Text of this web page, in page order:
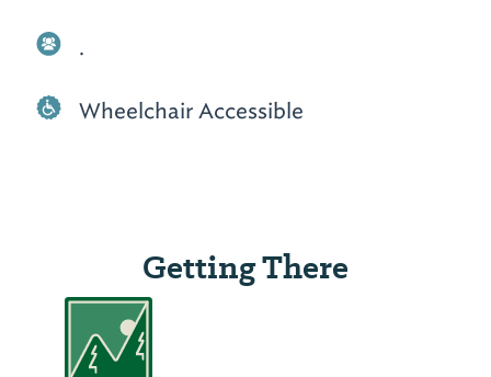
.
Wheelchair Accessible
Getting There